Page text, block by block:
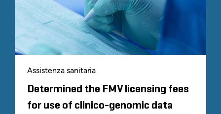
Assistenza sanitaria
Determined the FMV licensing fees
for use of clinico-genomic data